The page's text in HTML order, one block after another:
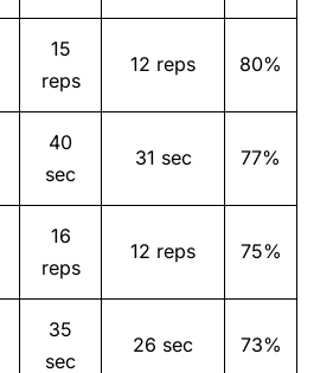
15
reps
12 reps 80%
40
sec
31 sec 77%
16
reps
12 reps 75%
35
sec
26 sec 73%